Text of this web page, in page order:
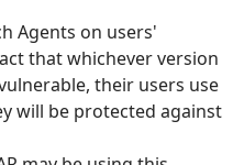
Agents on users'
that whichever version
their users use
will be protected against